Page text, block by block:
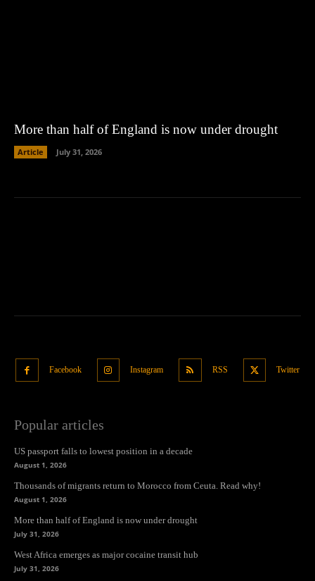
More than half of England is now under drought
Article July 31, 2026
Facebook Instagram RSS Twitter
Popular articles
US passport falls to lowest position in a decade
August 1, 2026
Thousands of migrants return to Morocco from Ceuta. Read why!
August 1, 2026
More than half of England is now under drought
July 31, 2026
West Africa emerges as major cocaine transit hub
July 31, 2026